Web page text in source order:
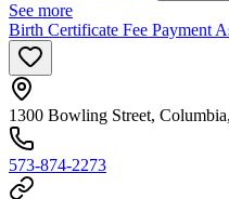
See more
Birth Certificate Fee Payment
1300 Bowling Street,
573-874-2273